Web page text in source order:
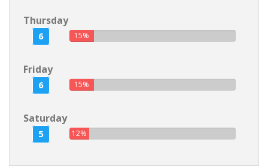
Thursday
6 15%
Friday
6 15%
Saturday
5 12%